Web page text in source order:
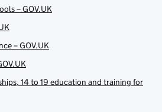
– GOV.UK
– GOV.UK
14 to 19 education and training for